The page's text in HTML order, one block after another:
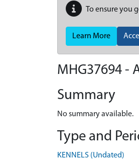
To ensure you
Learn More
MHG37694 -
Summary
No summary available.
Type and
KENNELS (Undated)